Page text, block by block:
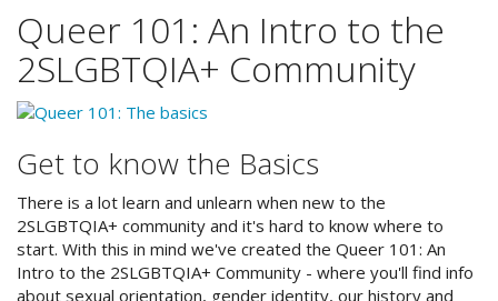
Queer 101: An Intro to the
2SLGBTQIA+ Community
Get to know the Basics
There is a lot learn and unlearn when new to the
2SLGBTQIA+ community and it's hard to know where to
start. With this in mind we've created the Queer 101: An
Intro to the 2SLGBTQIA+ Community - where you'll find info
about sexual orientation, gender identity, our history and